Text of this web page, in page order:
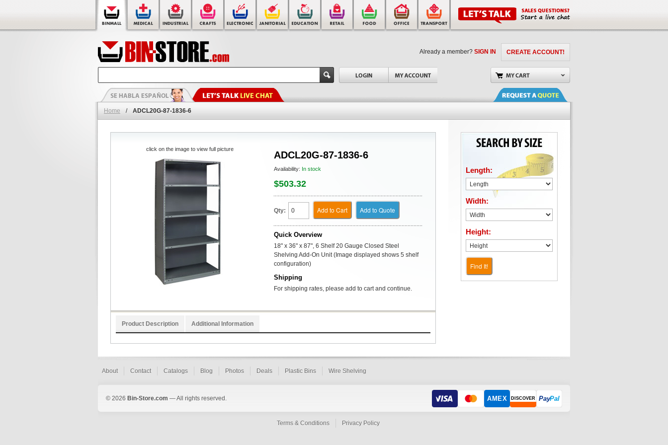
CREATE ACCOUNT!
Already a member? SIGN IN
Home / ADCL20G-87-1836-6
ADCL20G-87-1836-6
Availability: In stock
$503.32
Qty: Add to Cart Add to Quote
Quick Overview
18" x 36" x 87", 6 Shelf 20 Gauge Closed Steel
Shelving Add-On Unit (Image displayed shows 5 shelf
configuration)
Shipping
For shipping rates, please add to cart and continue.
click on the image to view full picture
Product Description Additional Information
Length:
Width:
Height:
Find It!
About Contact Catalogs Blog Photos Deals Plastic Bins Wire Shelving
© 2026 Bin-Store.com — All rights reserved. AMEX DISCOVER PayPal
Terms & Conditions Privacy Policy